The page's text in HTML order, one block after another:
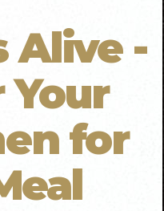
Alive -
Your
for